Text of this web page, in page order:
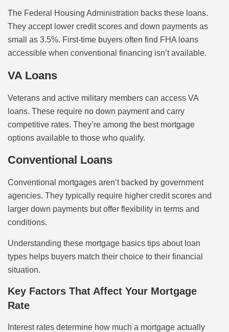
The Federal Housing Administration backs these loans.
They accept lower credit scores and down payments as
small as 3.5%. First-time buyers often find FHA loans
accessible when conventional financing isn’t available.
VA Loans
Veterans and active military members can access VA
loans. These require no down payment and carry
competitive rates. They’re among the best mortgage
options available to those who qualify.
Conventional Loans
Conventional mortgages aren’t backed by government
agencies. They typically require higher credit scores and
larger down payments but offer flexibility in terms and
conditions.
Understanding these mortgage basics tips about loan
types helps buyers match their choice to their financial
situation.
Key Factors That Affect Your Mortgage
Rate
Interest rates determine how much a mortgage actually